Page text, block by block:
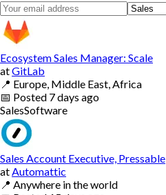
Ecosystem Sales Manager: Scale
atGitLab
📍 Europe, Middle East, Africa
📅 Posted 7 days ago
SalesSoftware
Sales Account Executive, Pressable
at Automattic
📍 Anywhere in the world